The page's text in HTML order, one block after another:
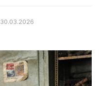
30.03.2026